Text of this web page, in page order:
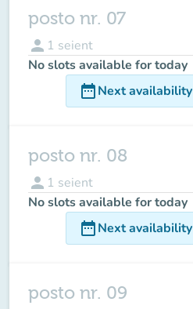
posto nr. 07
person 1 seient
No slots available for today
date_rangeNext availability
posto nr. 08
person 1 seient
No slots available for today
date_rangeNext availability
posto nr. 09